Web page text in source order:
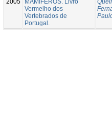
2005
MAMÍFEROS. Livro
Vermelho dos
Vertebrados de
Portugal.